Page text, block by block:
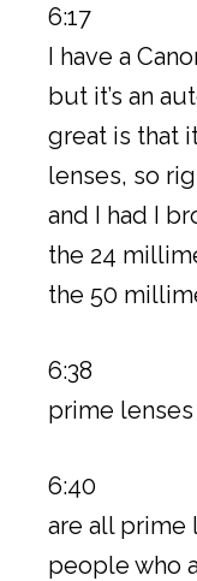
6:17
I have a
but it’s an
great is that
lenses, so
and I had I
the 24
the 50
6:38
prime lenses
6:40
are all prime
people who